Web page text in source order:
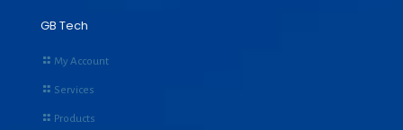
GB Tech
My Account
Services
Products